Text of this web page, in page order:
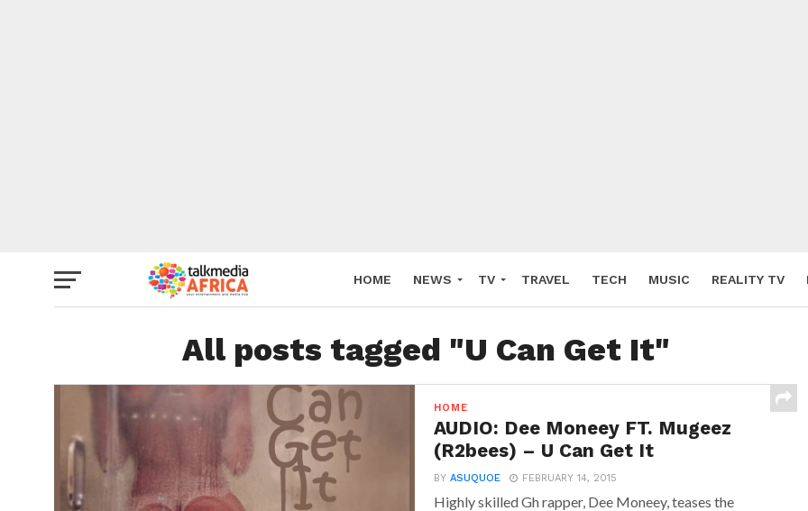
HOME NEWS TV TRAVEL TECH MUSIC REALITY TV
All posts tagged "U Can Get It"
HOME
AUDIO: Dee Moneey FT. Mugeez
(R2bees) – U Can Get It
BYASUQUOE FEBRUARY 14, 2015
Highly skilled Gh rapper, Dee Moneey, teases the